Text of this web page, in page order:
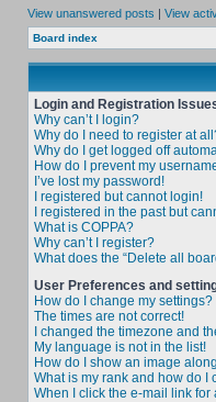
View unanswered posts | View
Board index
Login and Registration
Why can’t I login?
Why do I need to register at
Why do I get logged off
How do I prevent my
I’ve lost my password!
I registered but cannot login!
I registered in the past but
What is COPPA?
Why can’t I register?
What does the “Delete all
User Preferences and
How do I change my settings?
The times are not correct!
I changed the timezone and
My language is not in the list!
How do I show an image
What is my rank and how do I
When I click the e-mail link